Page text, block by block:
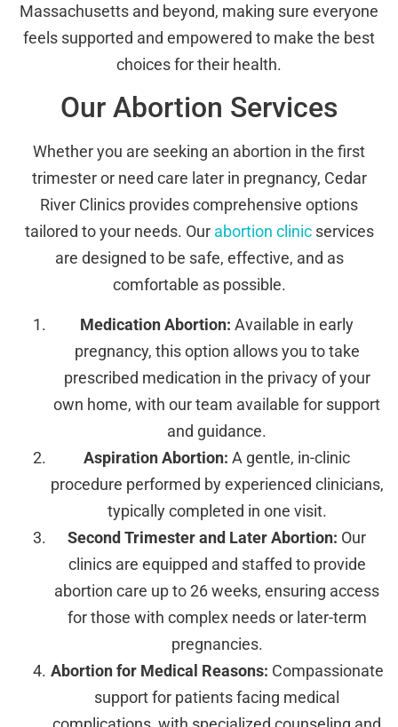
Massachusetts and beyond, making sure everyone
feels supported and empowered to make the best
choices for their health.
Our Abortion Services
Whether you are seeking an abortion in the first
trimester or need care later in pregnancy, Cedar
River Clinics provides comprehensive options
tailored to your needs. Our abortion clinicservices
are designed to be safe, effective, and as
comfortable as possible.
Medication Abortion: Available in early
pregnancy, this option allows you to take
prescribed medication in the privacy of your
own home, with our team available for support
and guidance.
Aspiration Abortion: A gentle, in-clinic
procedure performed by experienced clinicians,
typically completed in one visit.
Second Trimester and Later Abortion: Our
clinics are equipped and staffed to provide
abortion care up to 26 weeks, ensuring access
for those with complex needs or later-term
pregnancies.
Abortion for Medical Reasons: Compassionate
support for patients facing medical